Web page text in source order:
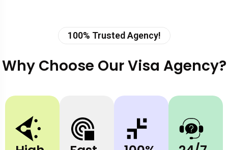
100% Trusted Agency!
Why Choose Our Visa Agency?